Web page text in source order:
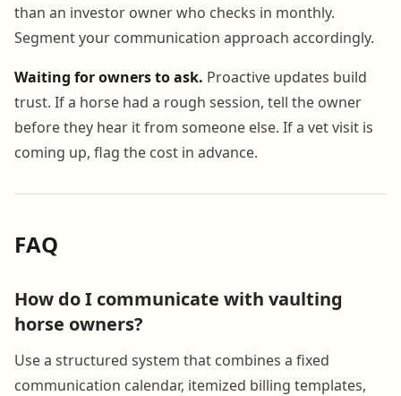
than an investor owner who checks in monthly.
Segment your communication approach accordingly.
Waiting for owners to ask. Proactive updates build
trust. If a horse had a rough session, tell the owner
before they hear it from someone else. If a vet visit is
coming up, flag the cost in advance.
FAQ
How do I communicate with vaulting
horse owners?
Use a structured system that combines a fixed
communication calendar, itemized billing templates,